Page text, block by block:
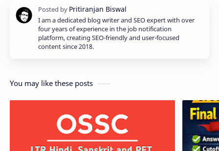
I am a dedicated blog writer and SEO expert with over
four years of experience in the job notification
platform, creating SEO-friendly and user-focused
content since 2018.
You may like these posts